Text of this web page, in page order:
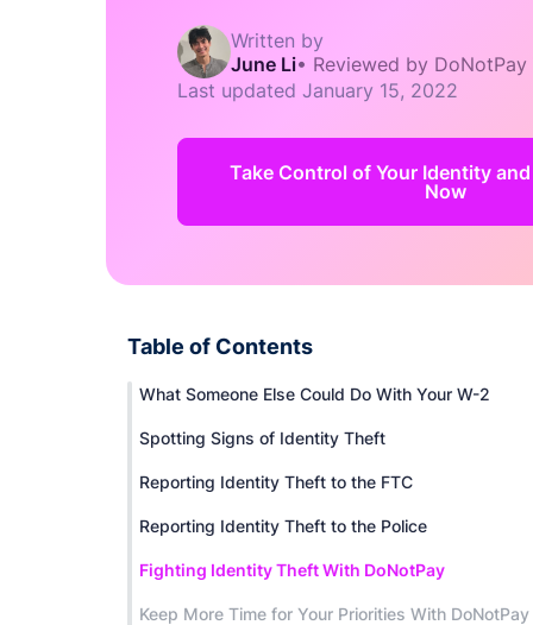
Written by
June Li• Reviewed by DoNotPay
Last updated January 15, 2022
Take Control of Your Identity
Now
Table of Contents
What Someone Else Could Do With Your W-2
Spotting Signs of Identity Theft
Reporting Identity Theft to the FTC
Reporting Identity Theft to the Police
Fighting Identity Theft With DoNotPay
Keep More Time for Your Priorities With DoNotPay